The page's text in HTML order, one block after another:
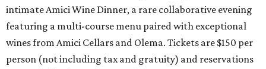
intimate Amici Wine Dinner, a rare collaborative evening
featuring a multi-course menu paired with exceptional
wines from Amici Cellars and Olema. Tickets are $150 per
person (not including tax and gratuity) and reservations